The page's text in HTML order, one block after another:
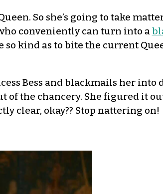
So she’s going to take
conveniently can turn into a
so kind as to bite the current
Bess and blackmails her
of the chancery. She figured it
clear, okay?? Stop nattering on!